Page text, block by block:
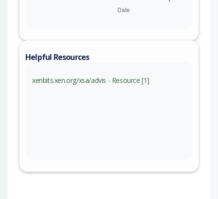
Helpful Resources
xenbits.xen.org/xsa/advis - Resource [1]